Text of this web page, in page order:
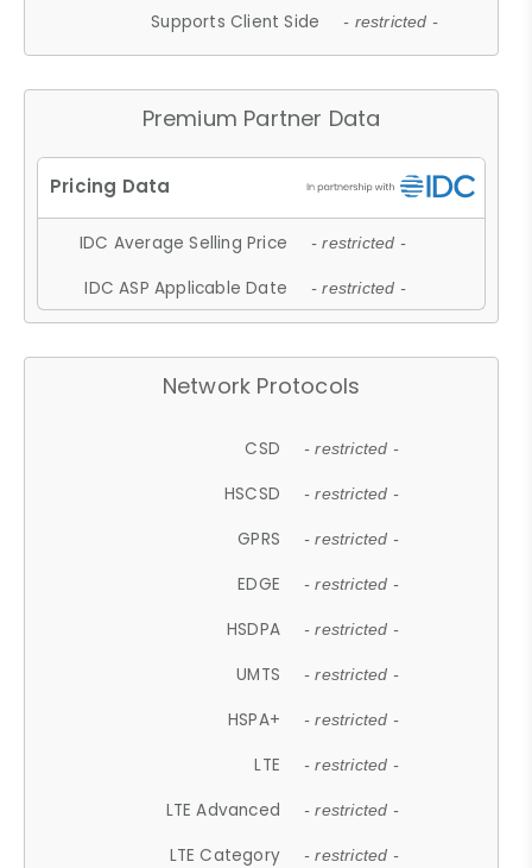
Supports Client Side - restricted -
Premium Partner Data
IDC Average Selling Price - restricted -
IDC ASP Applicable Date - restricted -
Network Protocols
CSD - restricted -
HSCSD - restricted -
GPRS - restricted -
EDGE - restricted -
HSDPA - restricted -
UMTS - restricted -
HSPA+ - restricted -
LTE - restricted -
LTE Advanced - restricted -
LTE Category - restricted -